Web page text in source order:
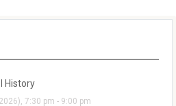
History
7:30 pm - 9:00 pm